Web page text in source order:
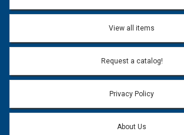
Email address will only be used to reply to your question.
Question:
View all items
Request a catalog!
Privacy Policy
About Us